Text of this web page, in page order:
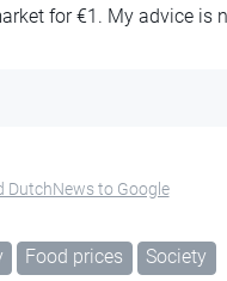
for €1. My advice is
DutchNews to Google
Food prices Society